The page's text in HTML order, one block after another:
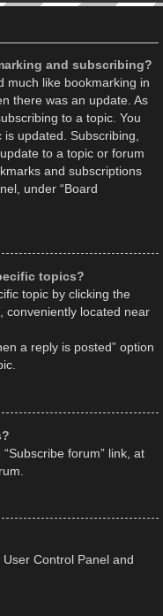
and subscribing?
much like bookmarking in
there was an update. As
to a topic. You
updated. Subscribing,
to a topic or forum
and subscriptions
under “Board
topics?
topic by clicking the
conveniently located near
a reply is posted” option
forum” link, at
Control Panel and